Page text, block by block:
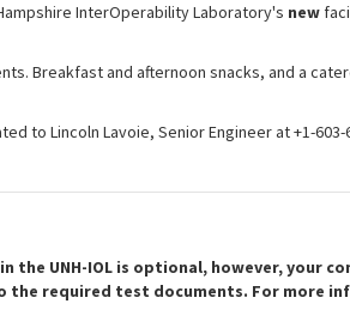
InterOperability Laboratory's new
Breakfast and afternoon snacks, and a
to Lincoln Lavoie, Senior Engineer at +1-603-
UNH-IOL is optional, however, your
the required test documents. For more